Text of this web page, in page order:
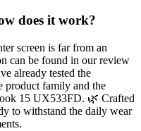
does it work?
screen is far from an
can be found in our review
already tested the
product family and the
15 UX533FD. 🌿 Crafted
to withstand the daily wear